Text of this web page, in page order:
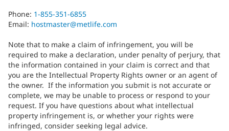
Phone: 1-855-351-6855
Email: hostmaster@metlife.com
Note that to make a claim of infringement, you will be
required to make a declaration, under penalty of perjury, that
the information contained in your claim is correct and that
you are the Intellectual Property Rights owner or an agent of
the owner. If the information you submit is not accurate or
complete, we may be unable to process or respond to your
request. If you have questions about what intellectual
property infringement is, or whether your rights were
infringed, consider seeking legal advice.